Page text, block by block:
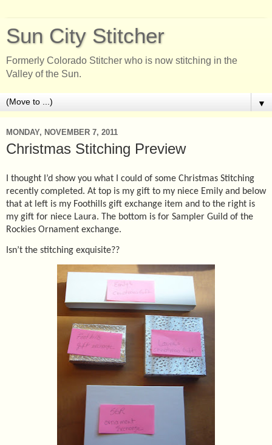
Sun City Stitcher
Formerly Colorado Stitcher who is now stitching in the
Valley of the Sun.
▼
MONDAY, NOVEMBER 7, 2011
Christmas Stitching Preview
I thought I’d show you what I could of some Christmas Stitching
recently completed. At top is my gift to my niece Emily and below
that at left is my Foothills gift exchange item and to the right is
my gift for niece Laura. The bottom is for Sampler Guild of the
Rockies Ornament exchange.
Isn’t the stitching exquisite??